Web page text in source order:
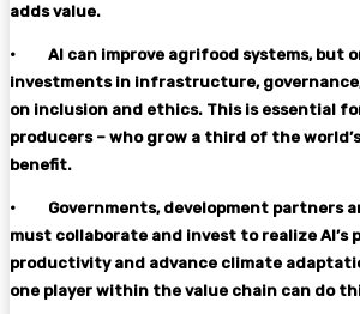
adds value.
·
AI can improve agrifood systems, but
investments in infrastructure,
on inclusion and ethics. This is essential
producers – who grow a third of the
benefit.
·
Governments, development partners
must collaborate and invest to realize
productivity and advance climate
one player within the value chain can do